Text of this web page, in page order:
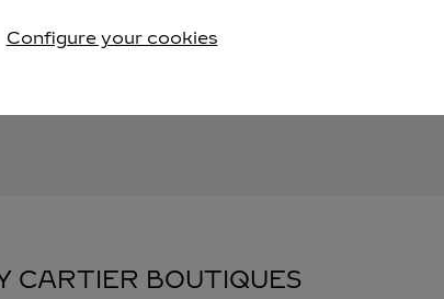
CARTIER BOUTIQUES
Configure your cookies